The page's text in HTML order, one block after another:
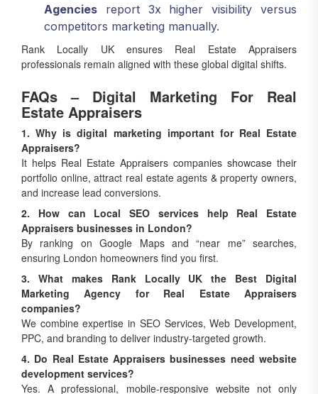
competitors marketing manually.
Rank Locally UK ensures Real Estate Appraisers
professionals remain aligned with these global digital shifts.
Estate Appraisers
1. Why is digital marketing important for Real Estate
Appraisers?
It helps Real Estate Appraisers companies showcase their
portfolio online, attract real estate agents & property owners,
and increase lead conversions.
2. How can Local SEO services help Real Estate
Appraisers businesses in London?
By ranking on Google Maps and “near me” searches,
ensuring London homeowners find you first.
3. What makes Rank Locally UK the Best Digital
Marketing Agency for Real Estate Appraisers
companies?
We combine expertise in SEO Services, Web Development,
PPC, and branding to deliver industry-targeted growth.
4. Do Real Estate Appraisers businesses need website
development services?
Yes. A professional, mobile-responsive website not only
builds trust but is also the foundation for SEO growth.